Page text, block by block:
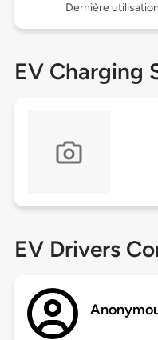
Dernière
EV Charging
EV Drivers